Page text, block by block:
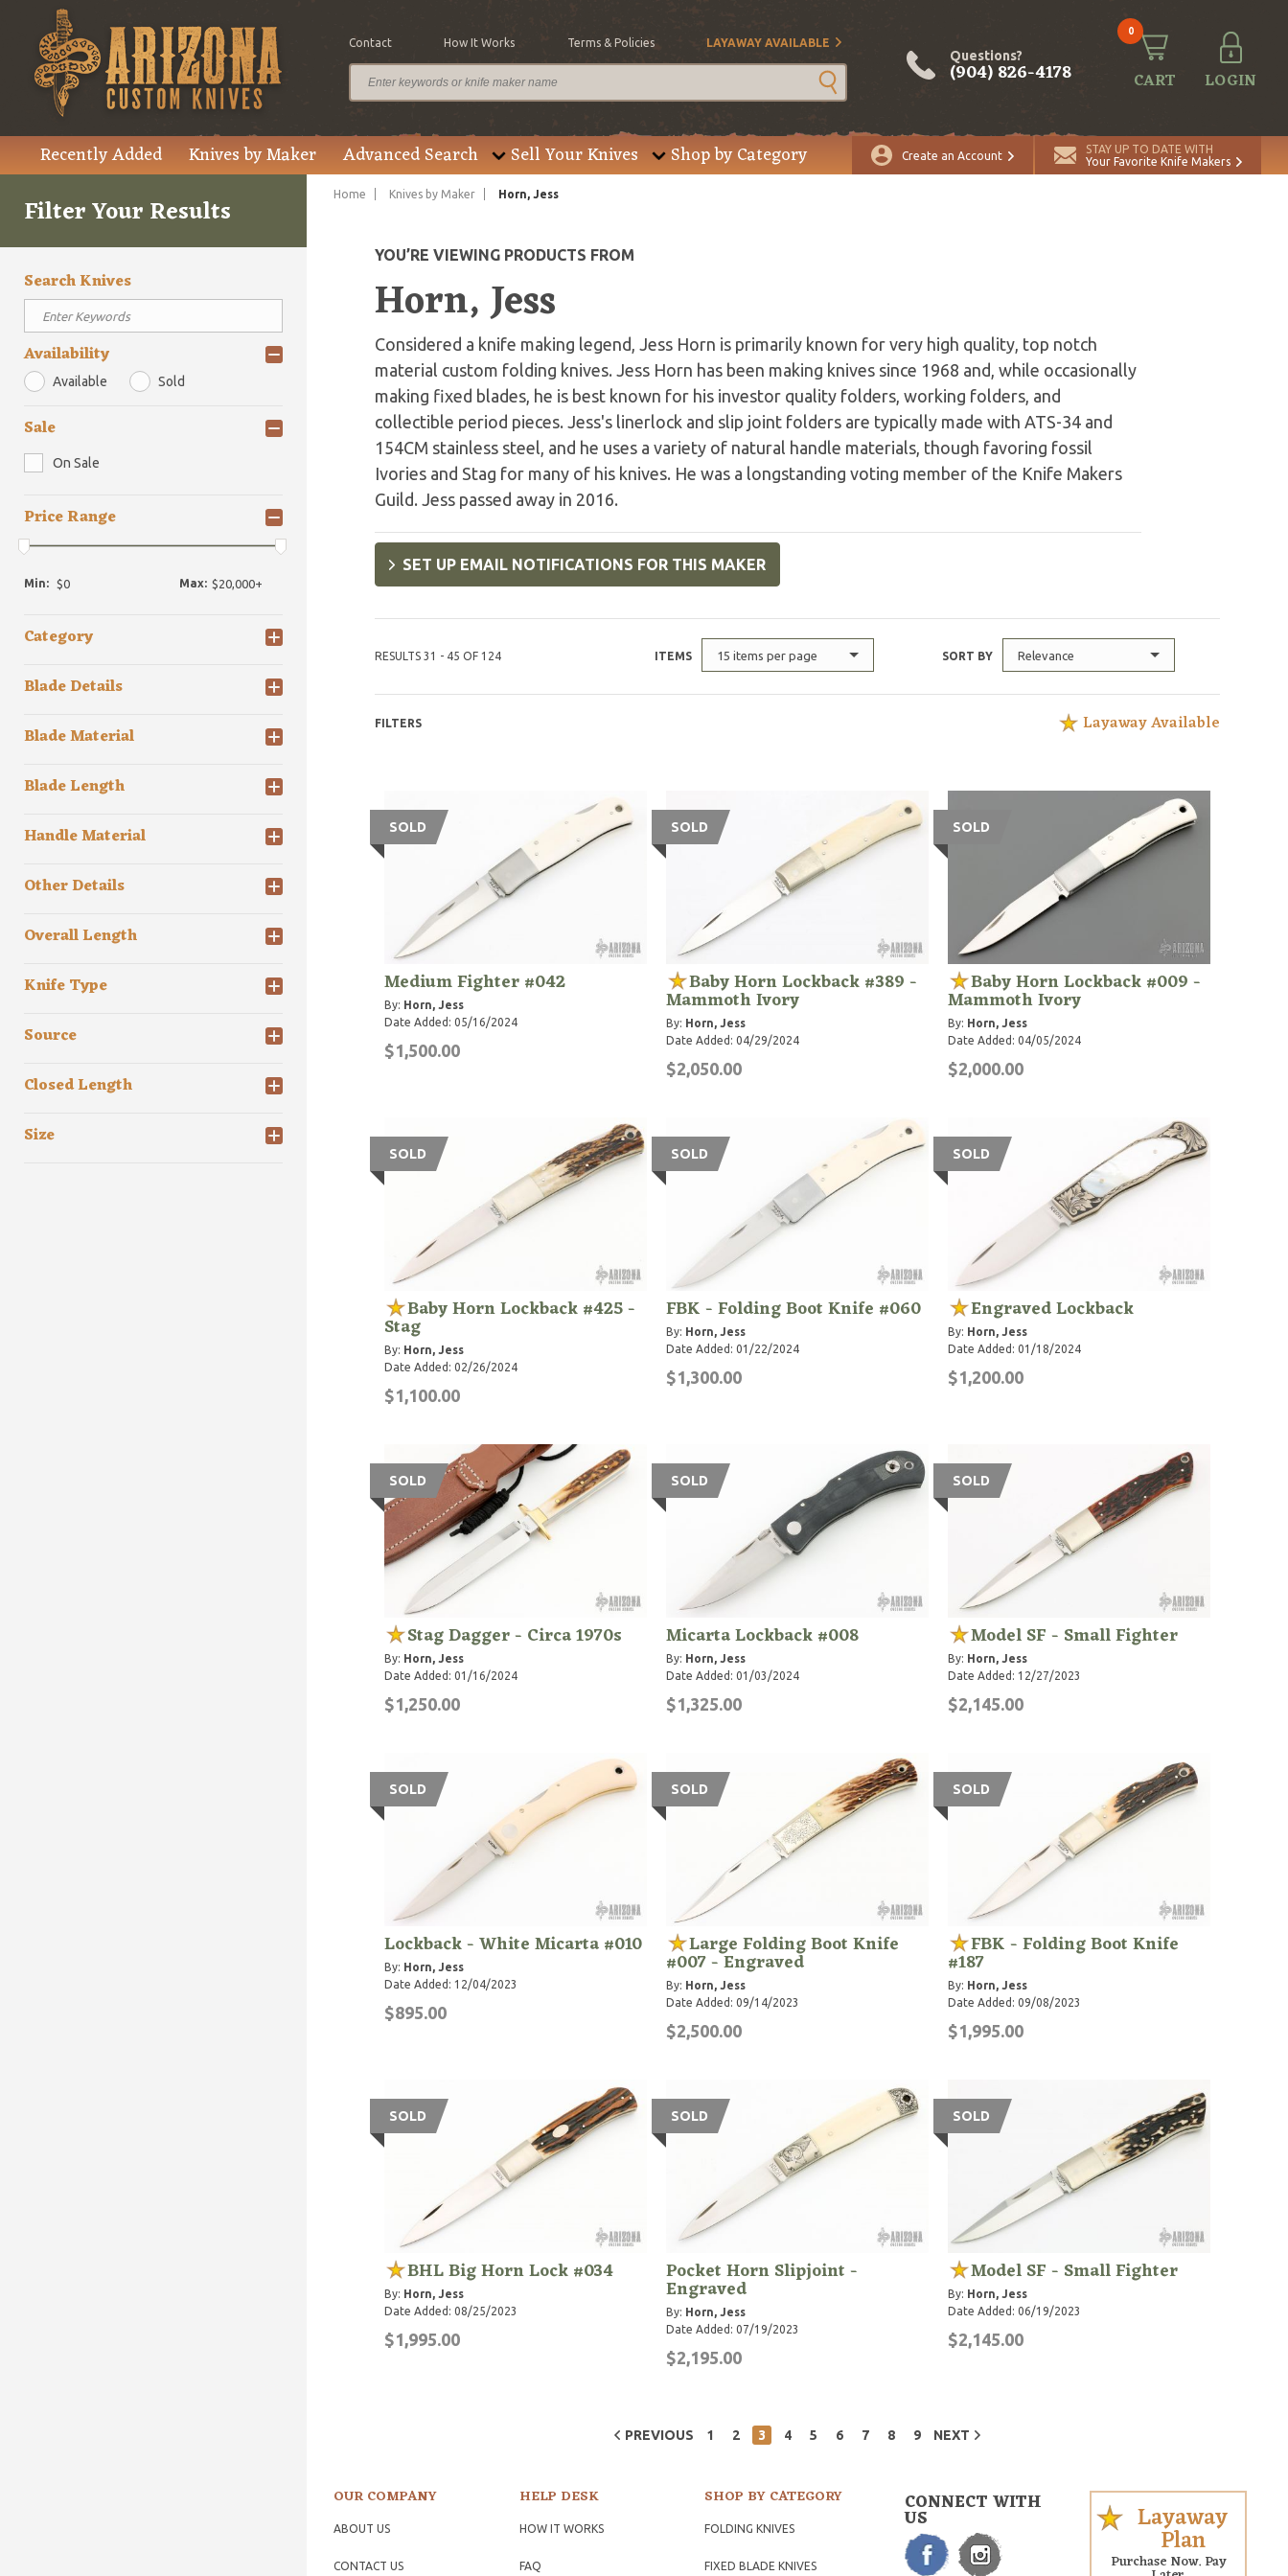
Contact How It Works Terms & Policies LAYAWAY AVAILABLE
Questions?
(904) 826-4178
0
CART LOGIN
Recently Added Knives by Maker Advanced Search Sell Your Knives Shop by Category Create an Account
STAY UP TO DATE WITH
Your Favorite Knife Makers
Filter Your Results
Search Knives
Availability
Available Sold
Sale
On Sale
Price Range
Min: Max:
Category
Blade Details
Blade Material
Blade Length
Handle Material
Other Details
Overall Length
Knife Type
Source
Closed Length
Size
Home Knives by Maker Horn, Jess
YOU’RE VIEWING PRODUCTS FROM
Horn, Jess
Considered a knife making legend, Jess Horn is primarily known for very high quality, top notch
material custom folding knives. Jess Horn has been making knives since 1968 and, while occasionally
making fixed blades, he is best known for his investor quality folders, working folders, and
collectible period pieces. Jess's linerlock and slip joint folders are typically made with ATS-34 and
154CM stainless steel, and he uses a variety of natural handle materials, though favoring fossil
Ivories and Stag for many of his knives. He was a longstanding voting member of the Knife Makers
Guild. Jess passed away in 2016.
SET UP EMAIL NOTIFICATIONS FOR THIS MAKER
RESULTS 31 - 45 OF 124 ITEMS 15 items per page SORT BY Relevance
FILTERS Layaway Available
SOLD
Medium Fighter #042
By: Horn, Jess
Date Added: 05/16/2024
$1,500.00
SOLD
Baby Horn Lockback #389 -
Mammoth Ivory
By: Horn, Jess
Date Added: 04/29/2024
$2,050.00
SOLD
Baby Horn Lockback #009 -
Mammoth Ivory
By: Horn, Jess
Date Added: 04/05/2024
$2,000.00
SOLD
Baby Horn Lockback #425 -
Stag
By: Horn, Jess
Date Added: 02/26/2024
$1,100.00
SOLD
FBK - Folding Boot Knife #060
By: Horn, Jess
Date Added: 01/22/2024
$1,300.00
SOLD
Engraved Lockback
By: Horn, Jess
Date Added: 01/18/2024
$1,200.00
SOLD
Stag Dagger - Circa 1970s
By: Horn, Jess
Date Added: 01/16/2024
$1,250.00
SOLD
Micarta Lockback #008
By: Horn, Jess
Date Added: 01/03/2024
$1,325.00
SOLD
Model SF - Small Fighter
By: Horn, Jess
Date Added: 12/27/2023
$2,145.00
SOLD
Lockback - White Micarta #010
By: Horn, Jess
Date Added: 12/04/2023
$895.00
SOLD
Large Folding Boot Knife
#007 - Engraved
By: Horn, Jess
Date Added: 09/14/2023
$2,500.00
SOLD
FBK - Folding Boot Knife
#187
By: Horn, Jess
Date Added: 09/08/2023
$1,995.00
SOLD
BHL Big Horn Lock #034
By: Horn, Jess
Date Added: 08/25/2023
$1,995.00
SOLD
Pocket Horn Slipjoint -
Engraved
By: Horn, Jess
Date Added: 07/19/2023
$2,195.00
SOLD
Model SF - Small Fighter
By: Horn, Jess
Date Added: 06/19/2023
$2,145.00
PREVIOUS 1 2 3 4 5 6 7 8 9 NEXT
OUR COMPANY
ABOUT US
CONTACT US
HELP DESK
HOW IT WORKS
FAQ
SHOP BY CATEGORY
FOLDING KNIVES
FIXED BLADE KNIVES
CONNECT WITH
US Layaway
Plan
Purchase Now. Pay